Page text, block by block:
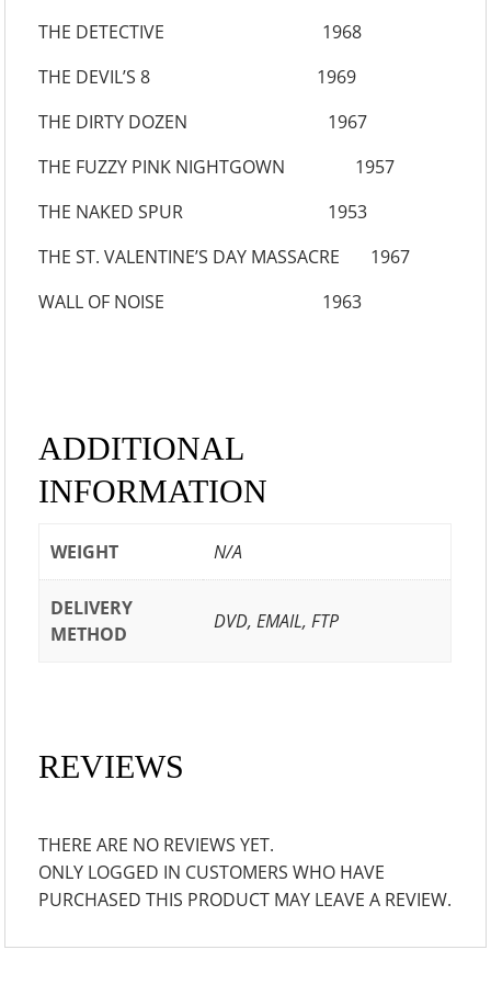
THE DETECTIVE 1968
THE DEVIL’S 8 1969
THE DIRTY DOZEN 1967
THE FUZZY PINK NIGHTGOWN 1957
THE NAKED SPUR 1953
THE ST. VALENTINE’S DAY MASSACRE 1967
WALL OF NOISE 1963
ADDITIONAL
INFORMATION
WEIGHT N/A
DELIVERY
METHOD
DVD, EMAIL, FTP
REVIEWS
THERE ARE NO REVIEWS YET.
ONLY LOGGED IN CUSTOMERS WHO HAVE
PURCHASED THIS PRODUCT MAY LEAVE A REVIEW.